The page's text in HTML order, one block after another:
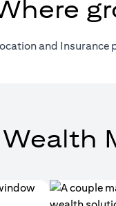
and
Wealth